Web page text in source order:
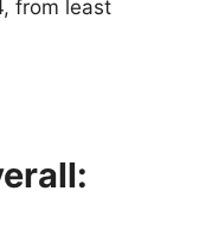
from least